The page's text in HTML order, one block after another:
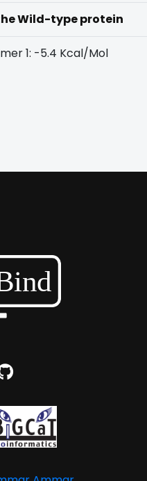
Wild-type protein
1: -5.4 Kcal/Mol